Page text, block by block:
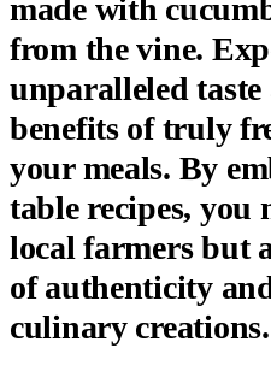
made with
from the vine.
unparalleled taste
benefits of truly
your meals. By
table recipes,
local farmers but
of authenticity
culinary creations.